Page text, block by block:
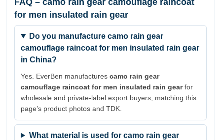
for men insulated rain gear
Do you manufacture camo rain gear
camouflage raincoat for men insulated rain gear
in China?
Yes. EverBen manufactures camo rain gear
camouflage raincoat for men insulated rain gearfor
wholesale and private-label export buyers, matching this
page’s product photos and TDK.
What material is used for camo rain gear